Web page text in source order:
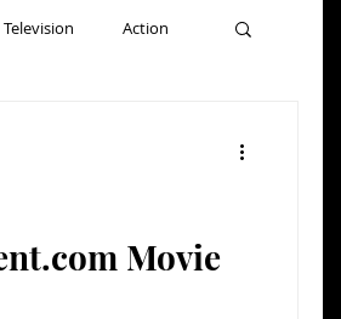
Television Action
Movie